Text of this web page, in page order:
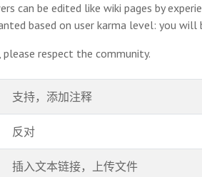
can be edited like wiki pages by
based on user karma level: you
respect the community.
支持，添加注释
反对
插入文本链接，上传文件